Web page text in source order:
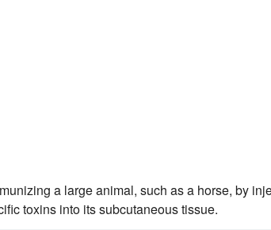
a large animal, such as a horse, by
toxins into its subcutaneous tissue.